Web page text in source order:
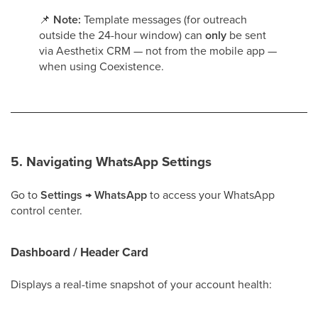
📌 Note: Template messages (for outreach
outside the 24-hour window) can only be sent
via Aesthetix CRM — not from the mobile app —
when using Coexistence.
5. Navigating WhatsApp Settings
Go toSettings → WhatsAppto access your WhatsApp
control center.
Dashboard / Header Card
Displays a real-time snapshot of your account health: